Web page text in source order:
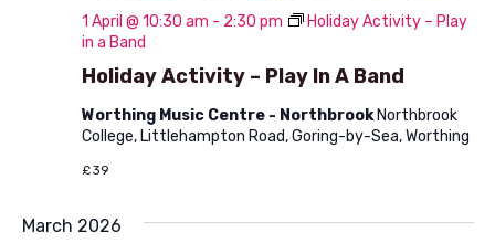
Holiday Activity – Play In A Band
1 April @ 10:30 am - 2:30 pm
Holiday Activity – Play
in a Band
Worthing Music Centre - Northbrook Northbrook
College, Littlehampton Road, Goring-by-Sea, Worthing
£39
March 2026